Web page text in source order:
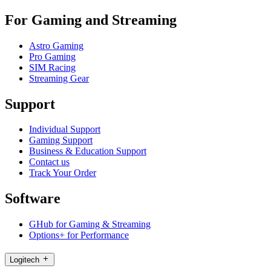
For Gaming and Streaming
Astro Gaming
Pro Gaming
SIM Racing
Streaming Gear
Support
Individual Support
Gaming Support
Business & Education Support
Contact us
Track Your Order
Software
GHub for Gaming & Streaming
Options+ for Performance
Logitech